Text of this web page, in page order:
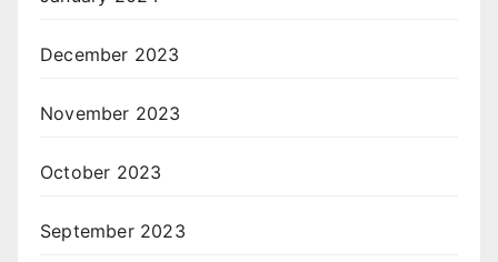
December 2023
November 2023
October 2023
September 2023